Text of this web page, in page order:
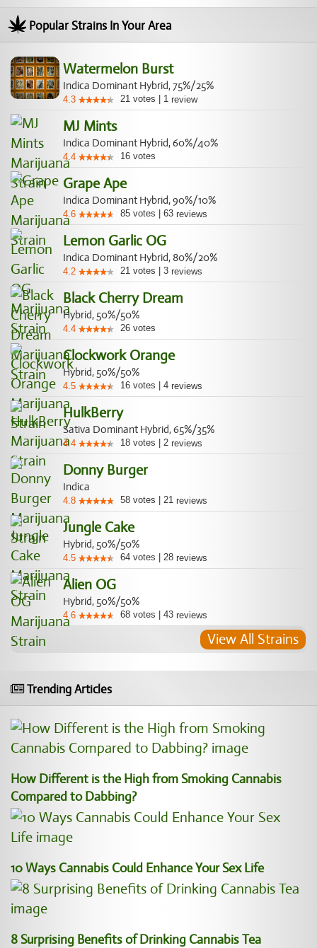
Popular Strains In Your Area
Watermelon Burst
Indica Dominant Hybrid, 75%/25%
4.3 21 votes 1 review
MJ Mints
Indica Dominant Hybrid, 60%/40%
4.4 16 votes
Grape Ape
Indica Dominant Hybrid, 90%/10%
4.6 85 votes 63 reviews
Lemon Garlic OG
Indica Dominant Hybrid, 80%/20%
4.2 21 votes 3 reviews
Black Cherry Dream
Hybrid, 50%/50%
4.4 26 votes
Clockwork Orange
Hybrid, 50%/50%
4.5 16 votes 4 reviews
HulkBerry
Sativa Dominant Hybrid, 65%/35%
4.4 18 votes 2 reviews
Donny Burger
Indica
4.8 58 votes 21 reviews
Jungle Cake
Hybrid, 50%/50%
4.5 64 votes 28 reviews
Alien OG
Hybrid, 50%/50%
4.6 68 votes 43 reviews
View All Strains
Trending Articles
How Different is the High from Smoking Cannabis
Compared to Dabbing?
10 Ways Cannabis Could Enhance Your Sex Life
8 Surprising Benefits of Drinking Cannabis Tea